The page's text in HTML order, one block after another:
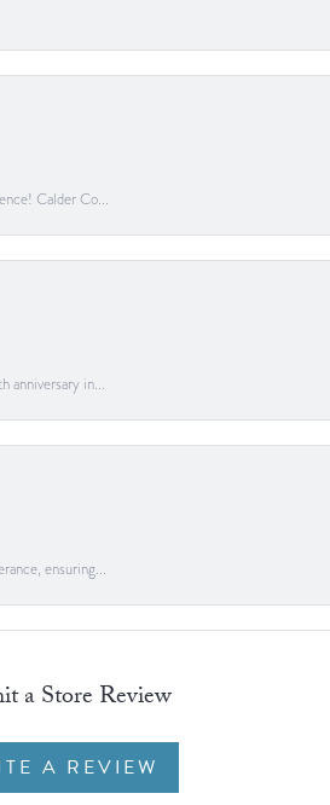
Calder Co...
anniversary in...
ensuring...
a Store Review
A REVIEW